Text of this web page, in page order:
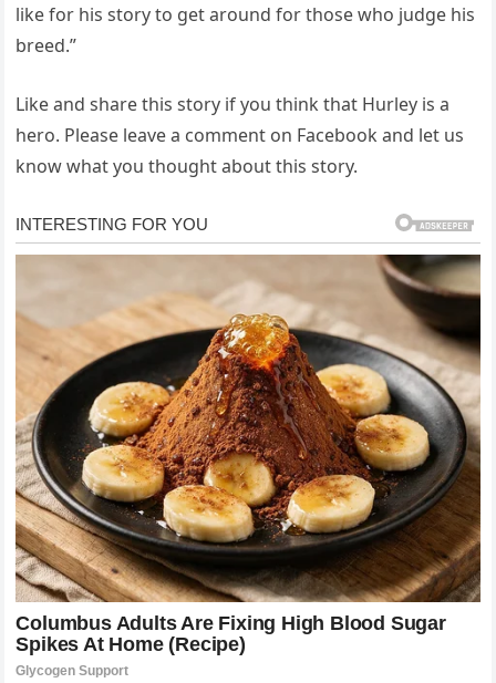
like for his story to get around for those who judge his
breed.”
Like and share this story if you think that Hurley is a
hero. Please leave a comment on Facebook and let us
know what you thought about this story.